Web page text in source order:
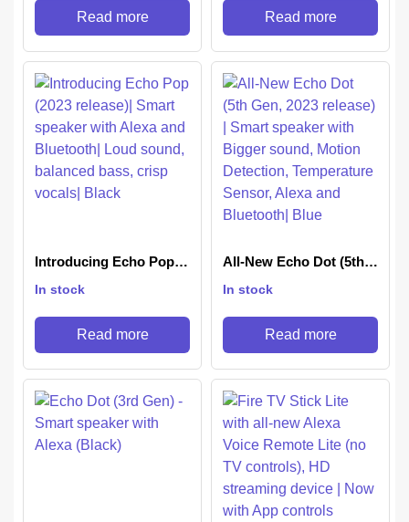
Device with Alexa Voice
Command Remote
Read more
hands-free
entertainment with
Read more
Introducing Echo Pop
speaker with Alexa and
balanced bass, crisp
vocals| Black
In stock
Read more
All-New Echo Dot (5th
Smart speaker with
Detection, Temperature
Sensor, Alexa and
In stock
Read more